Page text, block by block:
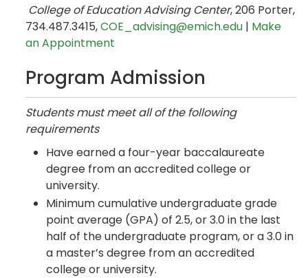
College of Education Advising Center, 206 Porter,
734.487.3415,COE_advising@emich.edu | Make
an Appointment
Program Admission
Students must meet all of the following
requirements
Have earned a four-year baccalaureate
degree from an accredited college or
university.
Minimum cumulative undergraduate grade
point average (GPA) of 2.5, or 3.0 in the last
half of the undergraduate program, or a 3.0 in
a master’s degree from an accredited
college or university.